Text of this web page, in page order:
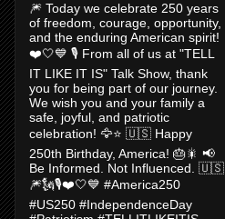
🎆 Today we celebrate 250 years
of freedom, courage, opportunity,
and the enduring American spirit!
❤️🤍💙 🎙️ From all of us at "TELL
IT LIKE IT IS" Talk Show, thank
you for being part of our journey.
We wish you and your family a
safe, joyful, and patriotic
celebration! 🦅⭐ 🇺🇸 Happy
250th Birthday, America! 🎂🎇 📢
Be Informed. Not Influenced. 🇺🇸
🎆🗽🎙️❤️🤍💙 #America250
#US250 #IndependenceDay